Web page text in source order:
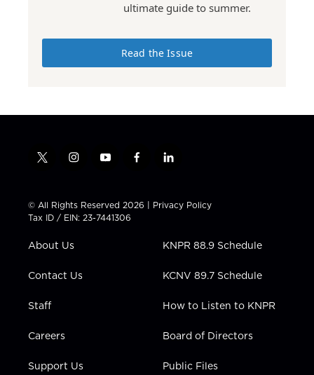
ultimate guide to summer.
Read the Issue
t
t
t
e
i
t
a
g
a
y
t
u
b
f
e
b
l
k
e
i
n
© All Rights Reserved 2026 | Privacy Policy
Tax ID / EIN: 23-7441306
About Us
Contact Us
Staff
Careers
Support Us
KNPR 88.9 Schedule
KCNV 89.7 Schedule
How to Listen to KNPR
Board of Directors
Public Files